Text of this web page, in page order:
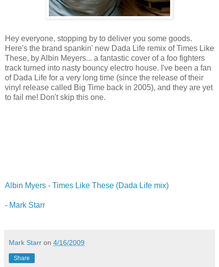
Hey everyone, stopping by to deliver you some goods.
Here's the brand spankin' new Dada Life remix of Times Like
These, by Albin Meyers... a fantastic cover of a foo fighters
track turned into nasty bouncy electro house. I've been a fan
of Dada Life for a very long time (since the release of their
vinyl release called Big Time back in 2005), and they are yet
to fail me! Don't skip this one.
Albin Myers - Times Like These (Dada Life mix)
- Mark Starr
Mark Starr on 4/16/2009
Share